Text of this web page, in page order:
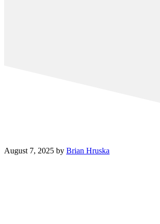
August 7, 2025 by Brian Hruska